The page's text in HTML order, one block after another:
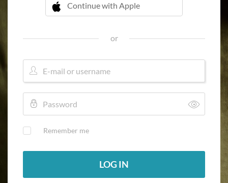
Continue with Apple
 Continue with Apple
or
Remember me
LOG IN